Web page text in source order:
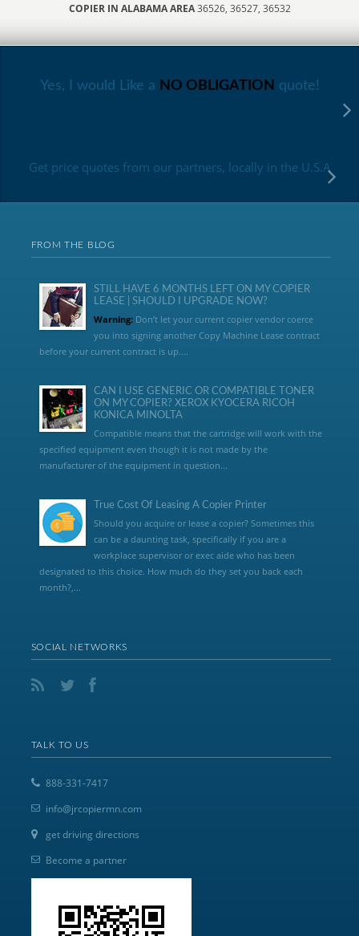
COPIER IN ALABAMA AREA36526, 36527, 36532
Yes, I would Like a NO OBLIGATION quote!
Get price quotes from our partners, locally in the U.S.A
FROM THE BLOG
STILL HAVE 6 MONTHS LEFT ON MY COPIER
LEASE | SHOULD I UPGRADE NOW?
Warning:Don’t let your current copier vendor coerce
you into signing another Copy Machine Lease contract
before your current contract is up....
CAN I USE GENERIC OR COMPATIBLE TONER
ON MY COPIER? XEROX KYOCERA RICOH
KONICA MINOLTA
Compatible means that the cartridge will work with the
specified equipment even though it is not made by the
manufacturer of the equipment in question...
True Cost Of Leasing A Copier Printer
Should you acquire or lease a copier? Sometimes this
can be a daunting task, specifically if you are a
workplace supervisor or exec aide who has been
designated to this choice. How much do they set you back each
month?,...
SOCIAL NETWORKS
TALK TO US
888-331-7417
info@jrcopiermn.com
get driving directions
Become a partner